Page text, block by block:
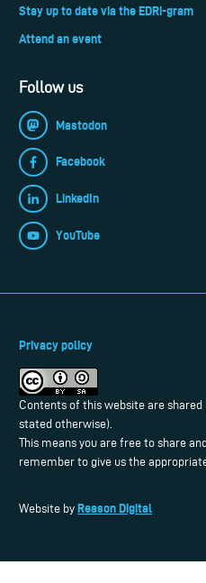
Stay up to date via the EDRi-gram
Attend an event
Follow us
Mastodon
Facebook
LinkedIn
YouTube
Privacy policy
Contents of this website are shared
stated otherwise).
This means you are free to share
remember to give us the
Website by Reason Digital